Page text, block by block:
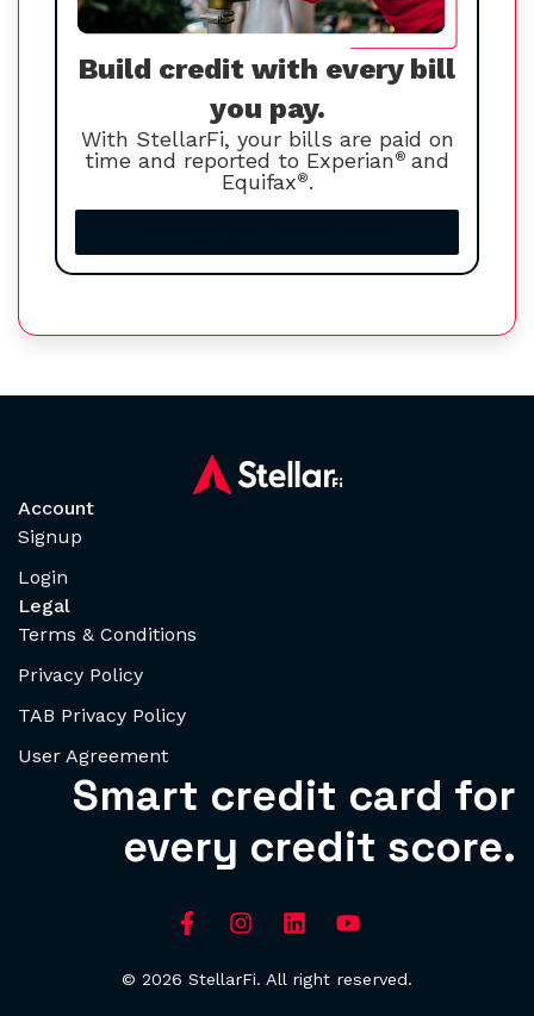
Build credit with every bill
you pay.
With StellarFi, your bills are paid on
time and reported to Experian® and
Equifax®.
Account
Signup
Login
Legal
Terms & Conditions
Privacy Policy
TAB Privacy Policy
User Agreement
Smart credit card for
every credit score.
© 2026 StellarFi. All right reserved.